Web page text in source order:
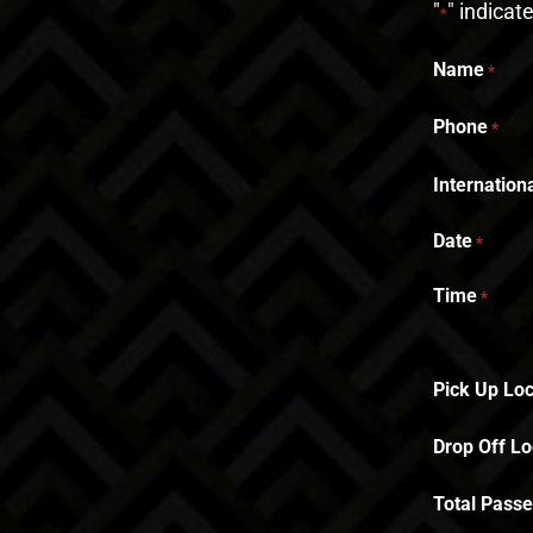
"*"
Name *
Phone *
Date *
Time *
Pick Up
Drop Off
Total